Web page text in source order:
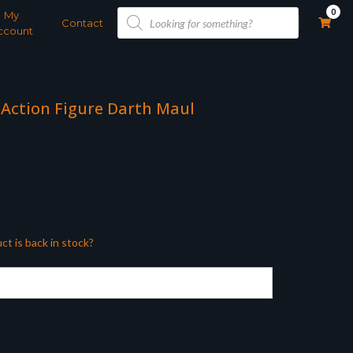
My
Contact
Products
search
0
Figure Darth Maul
is back in stock?